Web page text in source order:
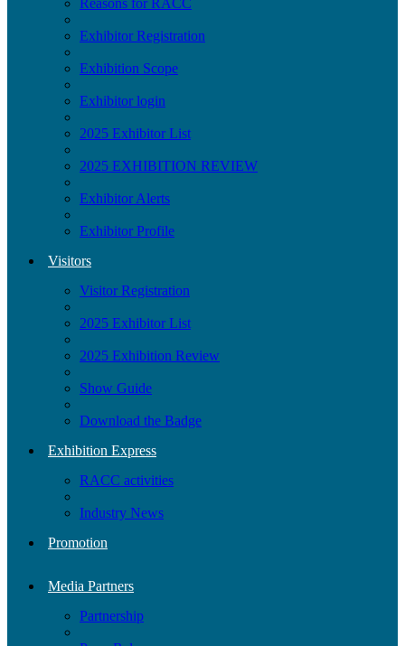
Reasons for RACC
Exhibitor Registration
Exhibition Scope
Exhibitor login
2025 Exhibitor List
2025 EXHIBITION REVIEW
Exhibitor Alerts
Exhibitor Profile
Visitors
Visitor Registration
2025 Exhibitor List
2025 Exhibition Review
Show Guide
Download the Badge
Exhibition Express
RACC activities
Industry News
Promotion
Media Partners
Partnership